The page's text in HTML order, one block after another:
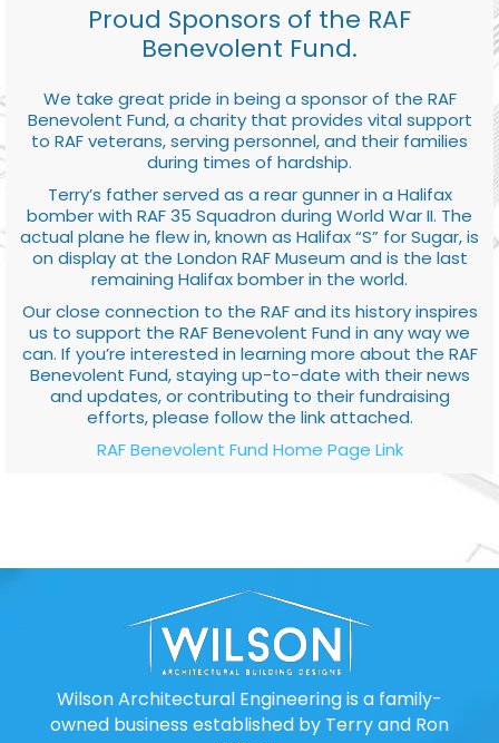
Proud Sponsors of the RAF
Benevolent Fund.
We take great pride in being a sponsor of the RAF
Benevolent Fund, a charity that provides vital support
to RAF veterans, serving personnel, and their families
during times of hardship.
Terry’s father served as a rear gunner in a Halifax
bomber with RAF 35 Squadron during World War II. The
actual plane he flew in, known as Halifax “S” for Sugar, is
on display at the London RAF Museum and is the last
remaining Halifax bomber in the world.
Our close connection to the RAF and its history inspires
us to support the RAF Benevolent Fund in any way we
can. If you’re interested in learning more about the RAF
Benevolent Fund, staying up-to-date with their news
and updates, or contributing to their fundraising
efforts, please follow the link attached.
RAF Benevolent Fund Home Page Link
Wilson Architectural Engineering is a family-
owned business established by Terry and Ron